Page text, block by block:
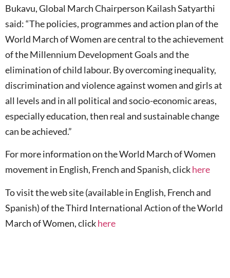
Bukavu, Global March Chairperson Kailash Satyarthi
said: “The policies, programmes and action plan of the
World March of Women are central to the achievement
of the Millennium Development Goals and the
elimination of child labour. By overcoming inequality,
discrimination and violence against women and girls at
all levels and in all political and socio-economic areas,
especially education, then real and sustainable change
can be achieved.”
For more information on the World March of Women
movement in English, French and Spanish, clickhere
To visit the web site (available in English, French and
Spanish) of the Third International Action of the World
March of Women, clickhere